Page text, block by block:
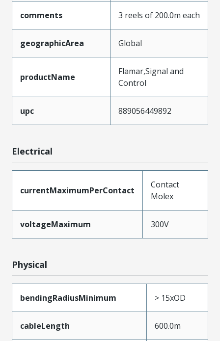
comments 3 reels of 200.0m each
geographicArea Global
productName
Flamar,Signal and
Control
upc 889056449892
Electrical
currentMaximumPerContact
Contact
Molex
voltageMaximum 300V
Physical
bendingRadiusMinimum > 15xOD
cableLength 600.0m